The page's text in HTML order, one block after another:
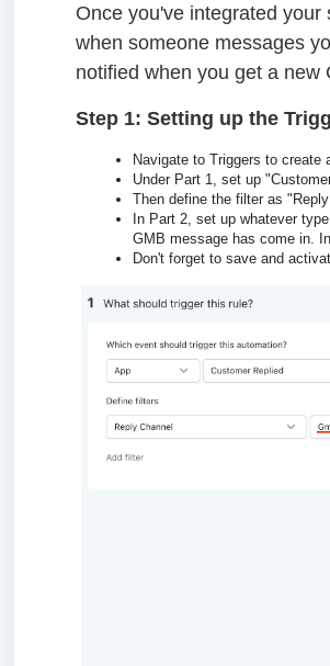
Once you've integrated
when someone messages
notified when you get a new
Step 1: Setting up the
Navigate to Triggers to create
Under Part 1, set up
Then define the filter as
In Part 2, set up whatever
GMB message has come in.
Don't forget to save and